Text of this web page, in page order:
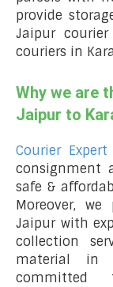
provide
Jaipur
couriers in
Why we are
Jaipur to
Courier Expert
consignment
safe &
Moreover,
Jaipur with
collection
material in